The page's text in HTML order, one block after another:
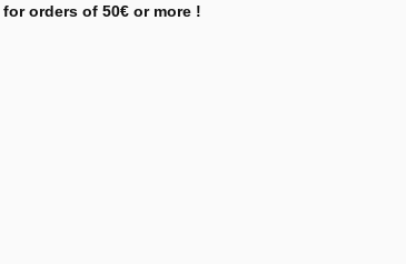
orders of 50€ or more !